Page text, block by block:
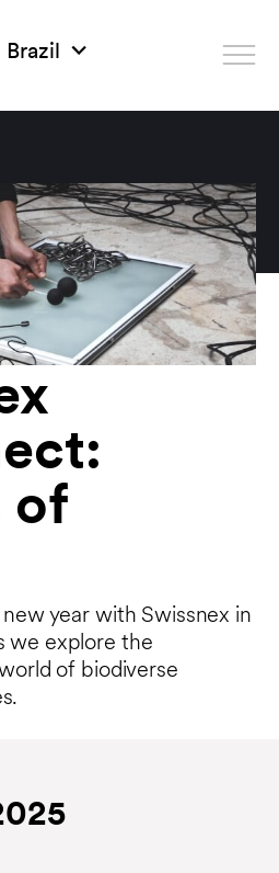
Brazil
of
year with Swissnex in
we explore the
of biodiverse